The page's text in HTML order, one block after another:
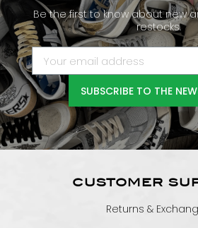
Be the first to know about new
restocks.
SUBSCRIBE TO THE
CUSTOMER
Returns &